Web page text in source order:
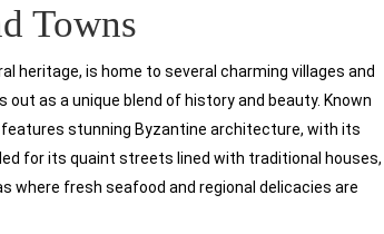
Towns
heritage, is home to several charming villages and
as a unique blend of history and beauty. Known
stunning Byzantine architecture, with its
for its quaint streets lined with traditional houses,
where fresh seafood and regional delicacies are